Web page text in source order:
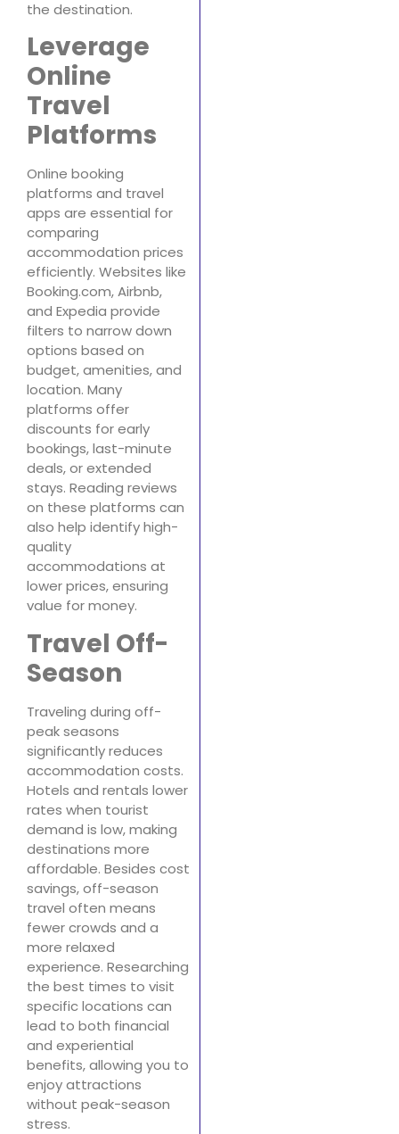
the destination.
Leverage
Online
Travel
Platforms
Online booking
platforms and travel
apps are essential for
comparing
accommodation prices
efficiently. Websites like
Booking.com, Airbnb,
and Expedia provide
filters to narrow down
options based on
budget, amenities, and
location. Many
platforms offer
discounts for early
bookings, last-minute
deals, or extended
stays. Reading reviews
on these platforms can
also help identify high-
quality
accommodations at
lower prices, ensuring
value for money.
Travel Off-
Season
Traveling during off-
peak seasons
significantly reduces
accommodation costs.
Hotels and rentals lower
rates when tourist
demand is low, making
destinations more
affordable. Besides cost
savings, off-season
travel often means
fewer crowds and a
more relaxed
experience. Researching
the best times to visit
specific locations can
lead to both financial
and experiential
benefits, allowing you to
enjoy attractions
without peak-season
stress.